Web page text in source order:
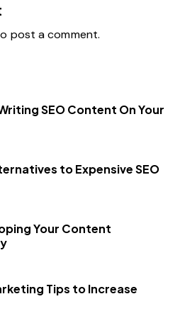
post a comment.
SEO Content On Your
to Expensive SEO
Your Content
Tips to Increase